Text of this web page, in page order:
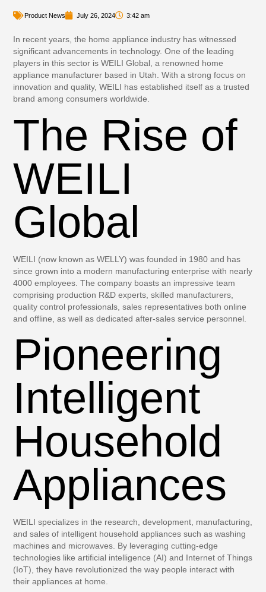
Product News July 26, 2024 3:42 am
In recent years, the home appliance industry has witnessed
significant advancements in technology. One of the leading
players in this sector is WEILI Global, a renowned home
appliance manufacturer based in Utah. With a strong focus on
innovation and quality, WEILI has established itself as a trusted
brand among consumers worldwide.
The Rise of
WEILI
Global
WEILI (now known as WELLY) was founded in 1980 and has
since grown into a modern manufacturing enterprise with nearly
4000 employees. The company boasts an impressive team
comprising production R&D experts, skilled manufacturers,
quality control professionals, sales representatives both online
and offline, as well as dedicated after-sales service personnel.
Pioneering
Intelligent
Household
Appliances
WEILI specializes in the research, development, manufacturing,
and sales of intelligent household appliances such as washing
machines and microwaves. By leveraging cutting-edge
technologies like artificial intelligence (AI) and Internet of Things
(IoT), they have revolutionized the way people interact with
their appliances at home.